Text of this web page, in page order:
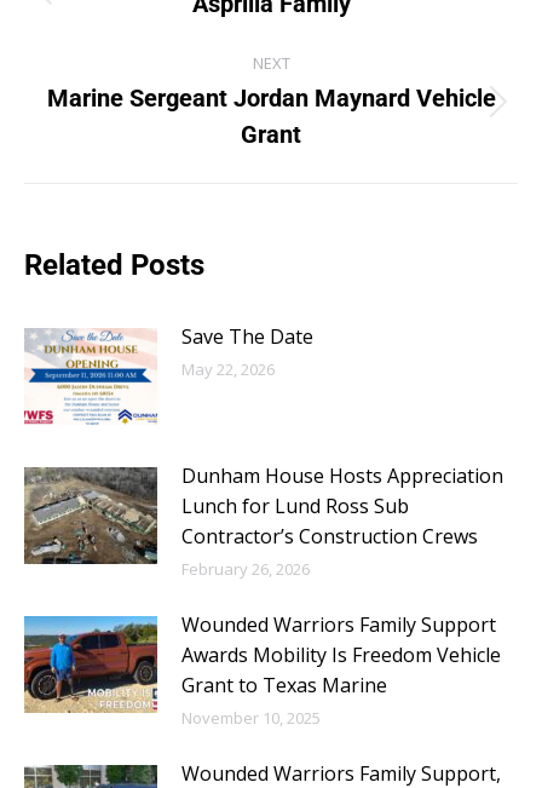
NEXT
Marine Sergeant Jordan Maynard Vehicle
Grant
Related Posts
Save The Date
May 22, 2026
Dunham House Hosts Appreciation
Lunch for Lund Ross Sub
Contractor’s Construction Crews
February 26, 2026
Wounded Warriors Family Support
Awards Mobility Is Freedom Vehicle
Grant to Texas Marine
November 10, 2025
Wounded Warriors Family Support,